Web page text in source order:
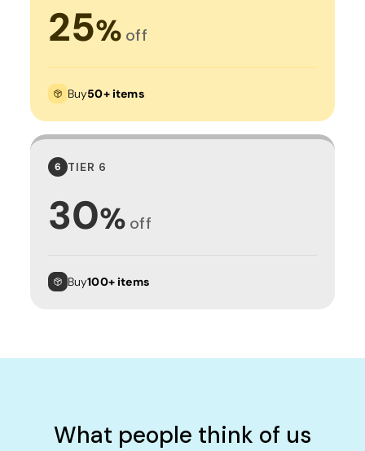
25% off
Buy50+ items
6 TIER 6
30% off
Buy100+ items
What people think of us